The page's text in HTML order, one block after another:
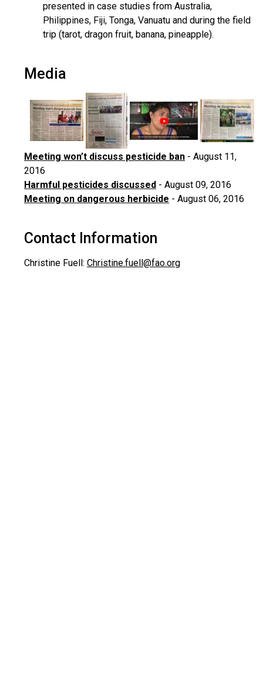
presented in case studies from Australia,
Philippines, Fiji, Tonga, Vanuatu and during the field
trip (tarot, dragon fruit, banana, pineapple).
Media
Meeting won’t discuss pesticide ban - August 11,
2016
Harmful pesticides discussed - August 09, 2016
Meeting on dangerous herbicide - August 06, 2016
Contact Information
Christine Fuell: Christine.fuell@fao.org